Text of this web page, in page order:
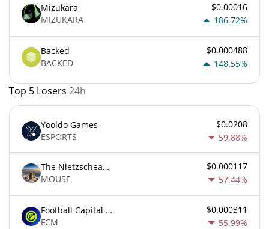
Mizukara
MIZUKARA
$0.00016
186.72%
Backed
BACKED
$0.000488
148.55%
Top 5 Losers 24h
Yooldo Games
ESPORTS
$0.0208
59.88%
The Nietzschean Mouse
MOUSE
$0.000117
57.44%
Football Capital Markets
FCM
$0.000311
55.99%